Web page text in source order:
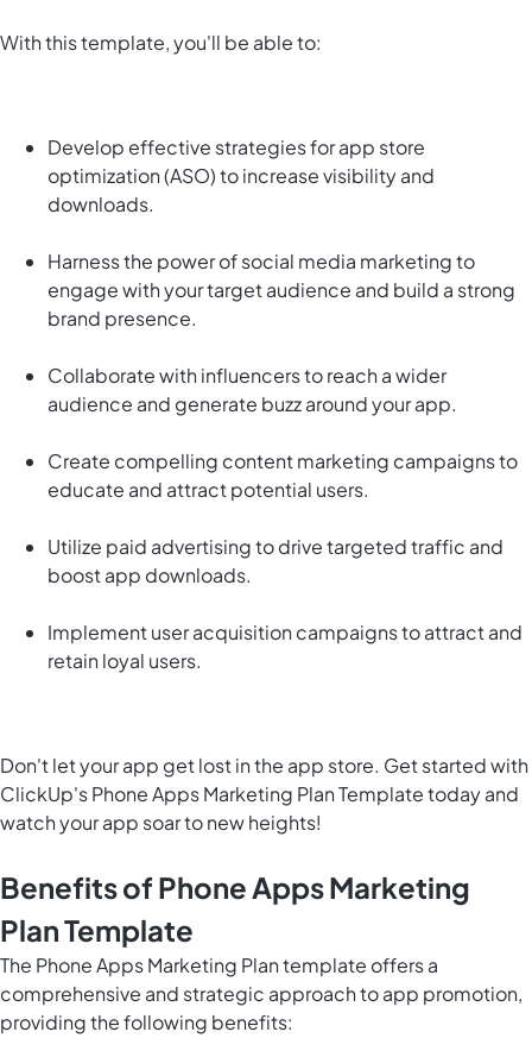
With this template, you'll be able to:
Develop effective strategies for app store
optimization (ASO) to increase visibility and
downloads.
Harness the power of social media marketing to
engage with your target audience and build a strong
brand presence.
Collaborate with influencers to reach a wider
audience and generate buzz around your app.
Create compelling content marketing campaigns to
educate and attract potential users.
Utilize paid advertising to drive targeted traffic and
boost app downloads.
Implement user acquisition campaigns to attract and
retain loyal users.
Don't let your app get lost in the app store. Get started with
ClickUp's Phone Apps Marketing Plan Template today and
watch your app soar to new heights!
Benefits of Phone Apps Marketing
Plan Template
The Phone Apps Marketing Plan template offers a
comprehensive and strategic approach to app promotion,
providing the following benefits: